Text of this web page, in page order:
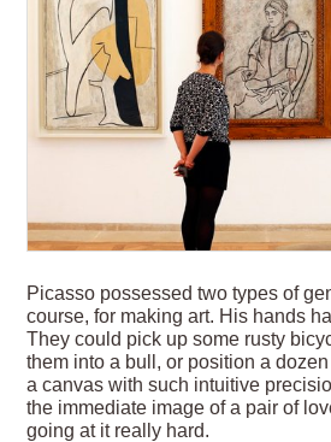
Picasso possessed two types of
course, for making art. His hands
They could pick up some rusty
them into a bull, or position a
a canvas with such intuitive
the immediate image of a pair of
going at it really hard.